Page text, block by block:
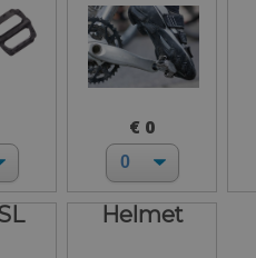
€ 0
Helmet